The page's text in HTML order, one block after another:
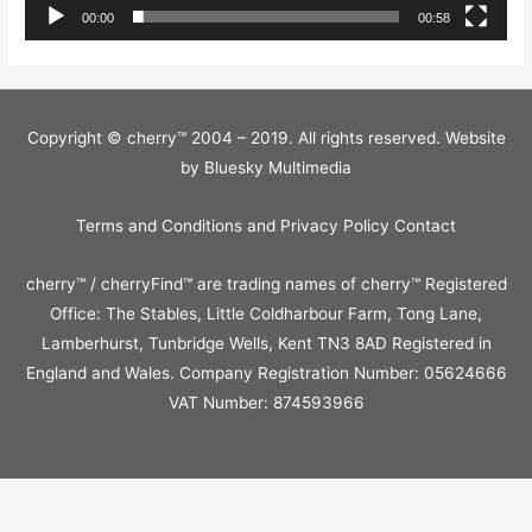
00:00 00:58
Copyright © cherry™ 2004 – 2019. All rights reserved. Website
by Bluesky Multimedia
Terms and Conditions and Privacy Policy Contact
cherry™ / cherryFind™ are trading names of cherry™ Registered
Office: The Stables, Little Coldharbour Farm, Tong Lane,
Lamberhurst, Tunbridge Wells, Kent TN3 8AD Registered in
England and Wales. Company Registration Number: 05624666
VAT Number: 874593966